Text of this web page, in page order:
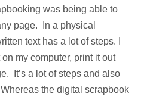
was being able to
page. In a physical
text has a lot of steps. I
my computer, print it out
It’s a lot of steps and also
the digital scrapbook